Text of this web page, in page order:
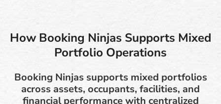
How Booking Ninjas Supports Mixed
Portfolio Operations
Booking Ninjas supports mixed portfolios
across assets, occupants, facilities, and
financial performance with centralized